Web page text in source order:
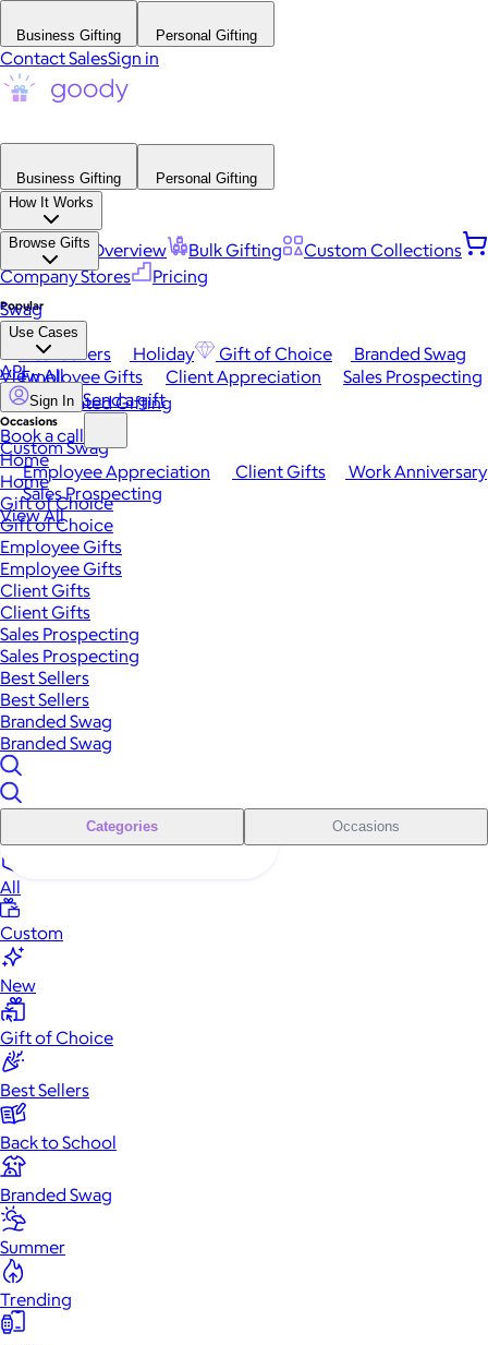
Business Gifting Personal Gifting
Contact SalesSign in
Business Gifting
Personal Gifting
How It Works
Platform Overview Bulk Gifting
Custom Collections
Company Stores
Pricing
Browse Gifts
Popular
Best Sellers Holiday Gift of Choice
Branded Swag
View All
Occasions
Employee Appreciation Client Gifts
Work Anniversary
Sales Prospecting
View All
Swag
Use Cases
Employee Gifts Client Appreciation
Sales Prospecting
Automated Gifting
Custom Swag
API
Sign In Send a gift
Book a call
Home
Home
Gift of Choice
Gift of Choice
Employee Gifts
Employee Gifts
Client Gifts
Client Gifts
Sales Prospecting
Sales Prospecting
Best Sellers
Best Sellers
Branded Swag
Branded Swag
Categories Occasions
All
Custom
New
Gift of Choice
Best Sellers
Back to School
Branded Swag
Summer
Trending